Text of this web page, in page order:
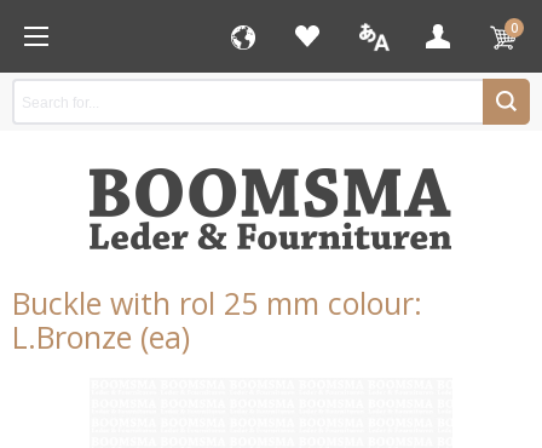
0
Buckle with rol 25 mm colour:
L.Bronze (ea)